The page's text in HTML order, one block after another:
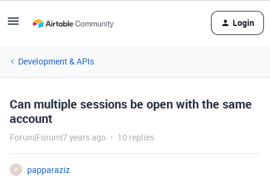
Login
Development & APIs
Can multiple sessions be open with the same
account
Forum|Forum|7 years ago 10 replies
P
papparaziz